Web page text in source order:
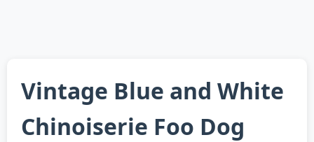
Vintage Blue and White
Chinoiserie Foo Dog